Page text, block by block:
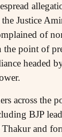
Justice
of
the point of
headed
across the
BJP
and